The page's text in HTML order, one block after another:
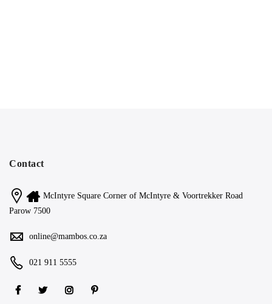
Contact
McIntyre Square Corner of McIntyre & Voortrekker Road
Parow 7500
online@mambos.co.za
021 911 5555